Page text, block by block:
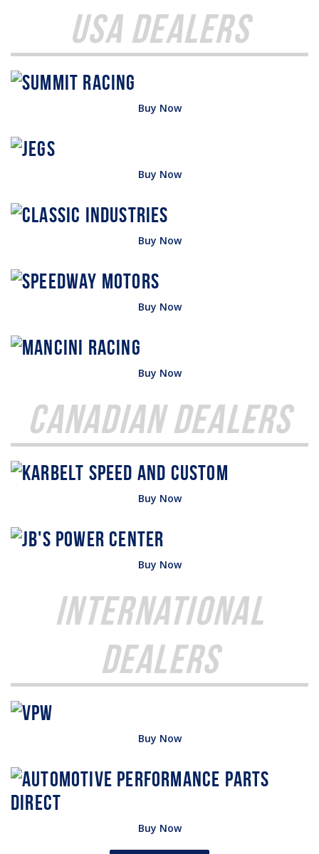
USA Dealers
Buy Now
Buy Now
Buy Now
Buy Now
Buy Now
Canadian Dealers
Buy Now
Buy Now
International
Dealers
Buy Now
Buy Now